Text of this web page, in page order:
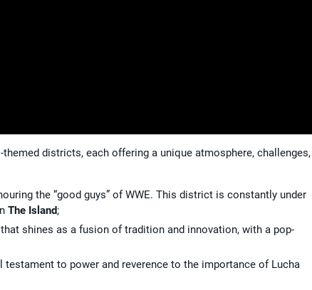
districts, each offering a unique atmosphere, challenges,
the “good guys” of WWE. This district is constantly under
The Island;
shines as a fusion of tradition and innovation, with a pop-
to power and reverence to the importance of Lucha